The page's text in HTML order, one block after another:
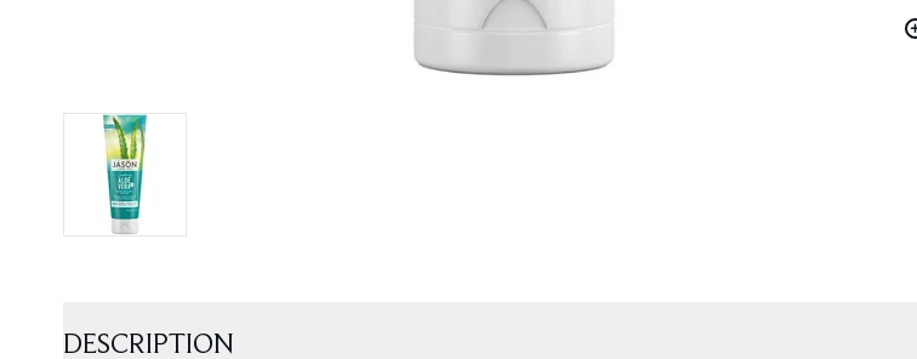
DESCRIPTION